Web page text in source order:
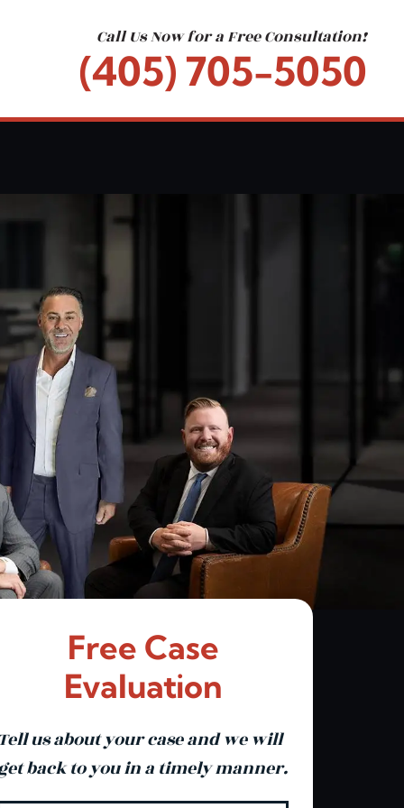
Call Us Now for a Free Consultation!
(405) 705-5050
Free Case
Evaluation
Tell us about your case and we will
back to you in a timely manner.